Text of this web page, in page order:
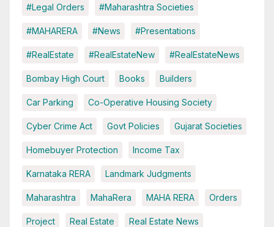
#Legal Orders #Maharashtra Societies
#MAHARERA #News #Presentations
#RealEstate #RealEstateNew #RealEstateNews
Bombay High Court Books Builders
Car Parking Co-Operative Housing Society
Cyber Crime Act Govt Policies Gujarat Societies
Homebuyer Protection Income Tax
Karnataka RERA Landmark Judgments
Maharashtra MahaRera MAHA RERA Orders
Project Real Estate Real Estate News